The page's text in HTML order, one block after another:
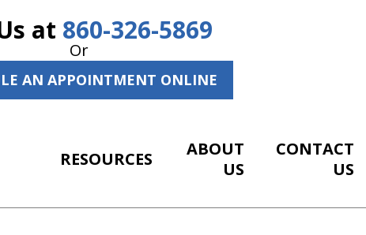
at 860-326-5869
Or
AN APPOINTMENT ONLINE
RESOURCES
ABOUT
US
CONTACT
US